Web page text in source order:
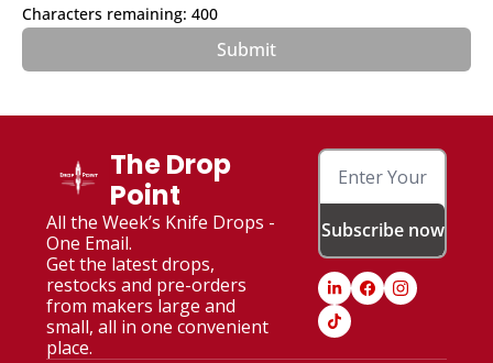
Characters remaining: 400
The Drop
Point
All the Week’s Knife Drops -
One Email.
Get the latest drops,
restocks and pre-orders
from makers large and
small, all in one convenient
place.
Subscribe now